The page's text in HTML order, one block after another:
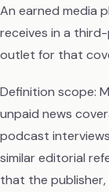
An earned media
receives in a
outlet for that
Definition scope:
unpaid news
podcast
similar editorial
that the